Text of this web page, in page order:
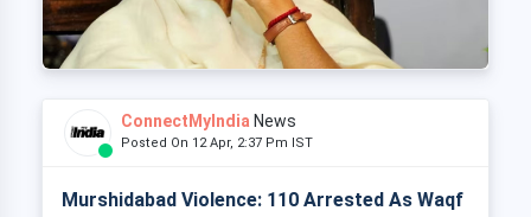
ConnectMyIndia News
Posted On 12 Apr, 2:37 Pm IST
Murshidabad Violence: 110 Arrested As Waqf